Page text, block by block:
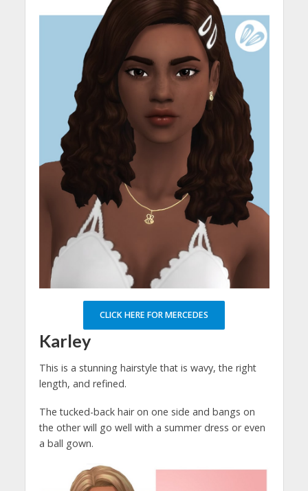
CLICK HERE FOR MERCEDES
Karley
This is a stunning hairstyle that is wavy, the right
length, and refined.
The tucked-back hair on one side and bangs on
the other will go well with a summer dress or even
a ball gown.